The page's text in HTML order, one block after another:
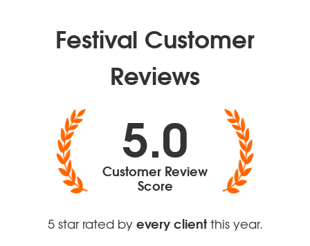
Wonderwall - Oasis
You’ve Got the Love - Florence and the Machine
Festival Customer
Reviews
5.0
Customer Review
Score
5 star rated byevery clientthis year.